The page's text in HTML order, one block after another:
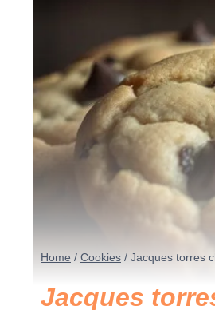
Home / Cookies / Jacques torres
Jacques